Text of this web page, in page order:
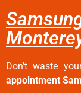
Don’t waste
appointment